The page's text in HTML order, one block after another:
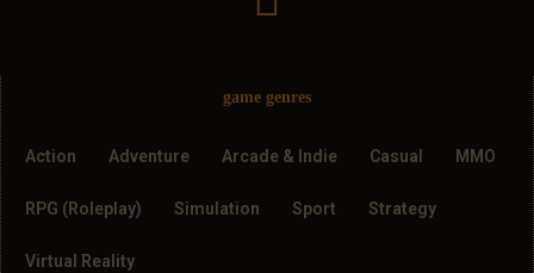
game genres
Action Adventure Arcade & Indie Casual MMO
RPG (Roleplay) Simulation Sport Strategy
Virtual Reality